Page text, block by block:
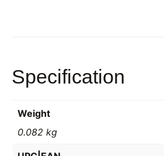
Specification
Weight
0.082 kg